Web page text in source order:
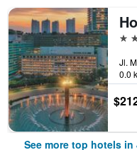
5
0.0
See more top hotels in